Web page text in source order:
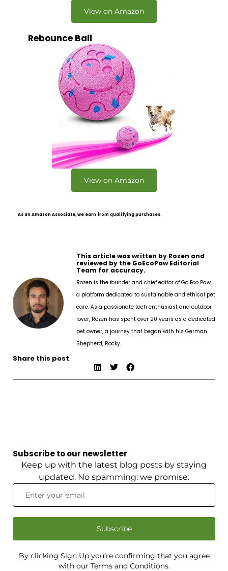
View on Amazon
Rebounce Ball
View on Amazon
As an Amazon Associate, we earn from qualifying purchases.
This article was written by Rozen and
reviewed by the GoEcoPaw Editorial
Team for accuracy.
Rozen is the founder and chief editor of Go Eco Paw,
a platform dedicated to sustainable and ethical pet
care. As a passionate tech enthusiast and outdoor
lover, Rozen has spent over 20 years as a dedicated
pet owner, a journey that began with his German
Shepherd, Rocky.
Share this post
Subscribe to our newsletter
Keep up with the latest blog posts by staying
updated. No spamming: we promise.
Subscribe
By clicking Sign Up you’re confirming that you agree
with our Terms and Conditions.